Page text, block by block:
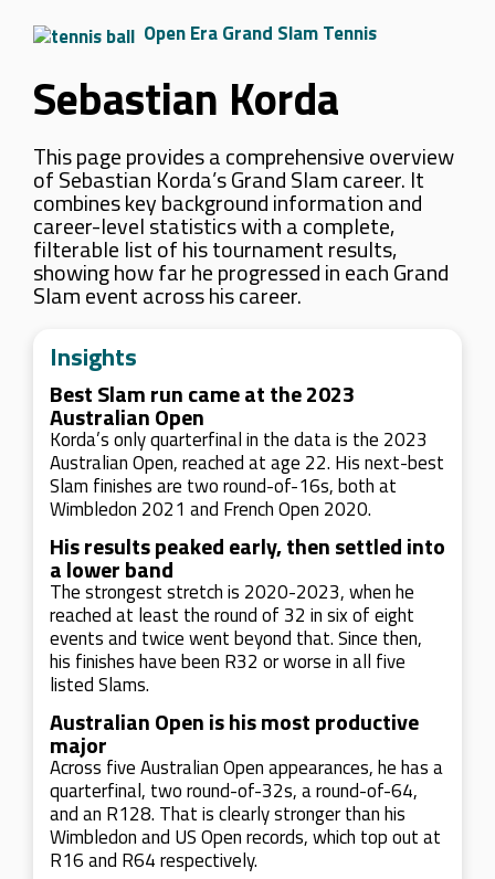
Open Era Grand Slam Tennis
Sebastian Korda
This page provides a comprehensive overview
of Sebastian Korda’s Grand Slam career. It
combines key background information and
career-level statistics with a complete,
filterable list of his tournament results,
showing how far he progressed in each Grand
Slam event across his career.
Insights
Best Slam run came at the 2023
Australian Open
Korda’s only quarterfinal in the data is the 2023
Australian Open, reached at age 22. His next-best
Slam finishes are two round-of-16s, both at
Wimbledon 2021 and French Open 2020.
His results peaked early, then settled into
a lower band
The strongest stretch is 2020-2023, when he
reached at least the round of 32 in six of eight
events and twice went beyond that. Since then,
his finishes have been R32 or worse in all five
listed Slams.
Australian Open is his most productive
major
Across five Australian Open appearances, he has a
quarterfinal, two round-of-32s, a round-of-64,
and an R128. That is clearly stronger than his
Wimbledon and US Open records, which top out at
R16 and R64 respectively.